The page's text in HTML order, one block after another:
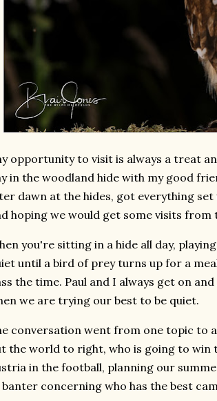
opportunity to visit is always a treat
in the woodland hide with my good
dawn at the hides, got everything
hoping we would get some visits
you're sitting in a hide all day,
until a bird of prey turns up for a
the time. Paul and I always get on
we are trying our best to be quiet.
conversation went from one topic to
the world to right, who is going to win
in the football, planning our
concerning who has the best